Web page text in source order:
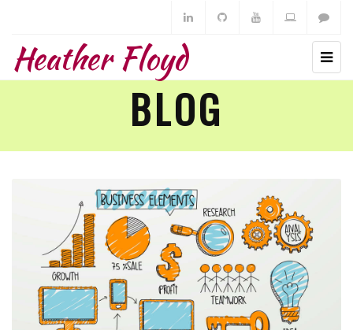
Heather Floyd
BLOG